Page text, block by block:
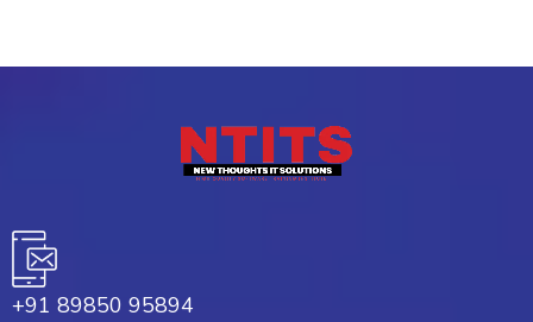
+91 89850 95894